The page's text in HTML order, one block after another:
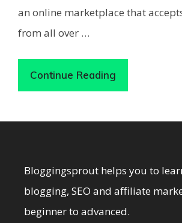
an online marketplace that
from all over …
Continue Reading
Bloggingsprout helps you to
blogging, SEO and affiliate
beginner to advanced.